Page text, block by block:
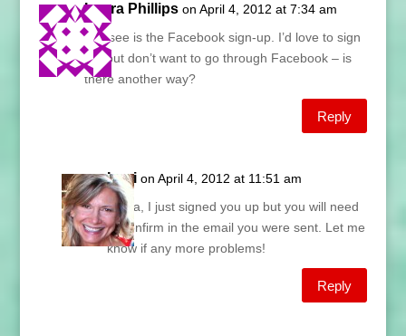
Laura Phillips on April 4, 2012 at 7:34 am
All I see is the Facebook sign-up. I’d love to sign
up, but don’t want to go through Facebook – is
there another way?
Reply
Lani on April 4, 2012 at 11:51 am
Laura, I just signed you up but you will need
to confirm in the email you were sent. Let me
know if any more problems!
Reply